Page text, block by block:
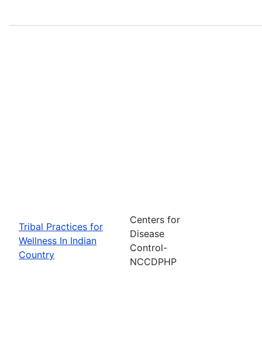
Tribal Practices for
Wellness In Indian
Country
Centers for
Disease
Control-
NCCDPHP